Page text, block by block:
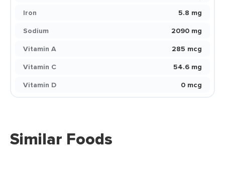
Iron
5.8 mg
Sodium
2090 mg
Vitamin A
285 mcg
Vitamin C
54.6 mg
Vitamin D
0 mcg
Similar Foods